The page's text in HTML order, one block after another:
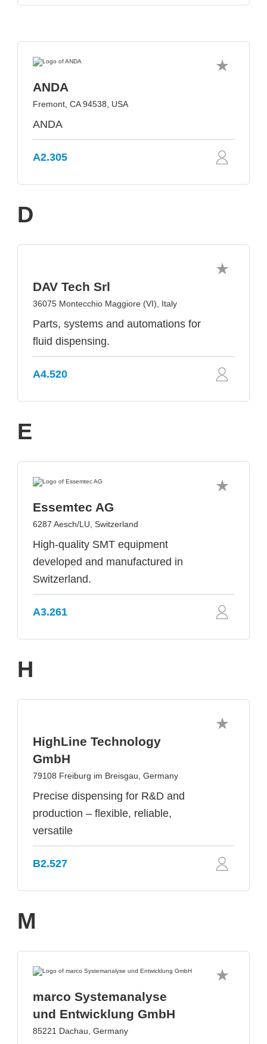
ANDA
Fremont, CA 94538, USA
ANDA
A2.305
D
DAV Tech Srl
36075 Montecchio Maggiore (VI), Italy
Parts, systems and automations for
fluid dispensing.
A4.520
E
Essemtec AG
6287 Aesch/LU, Switzerland
High-quality SMT equipment
developed and manufactured in
Switzerland.
A3.261
H
HighLine Technology
GmbH
79108 Freiburg im Breisgau, Germany
Precise dispensing for R&D and
production – flexible, reliable,
versatile
B2.527
M
marco Systemanalyse
und Entwicklung GmbH
85221 Dachau, Germany